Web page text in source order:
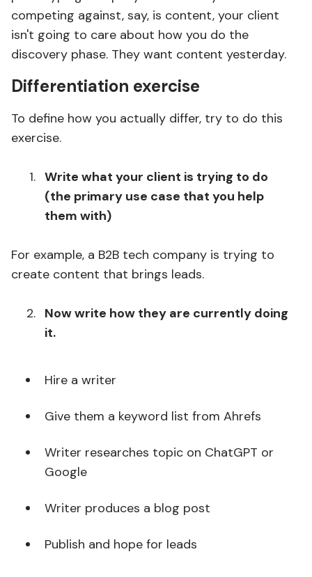
competing against, say, is content, your client
isn't going to care about how you do the
discovery phase. They want content yesterday.
Differentiation exercise
To define how you actually differ, try to do this
exercise.
Write what your client is trying to do
(the primary use case that you help
them with)
For example, a B2B tech company is trying to
create content that brings leads.
Now write how they are currently doing
it.
Hire a writer
Give them a keyword list from Ahrefs
Writer researches topic on ChatGPT or
Google
Writer produces a blog post
Publish and hope for leads